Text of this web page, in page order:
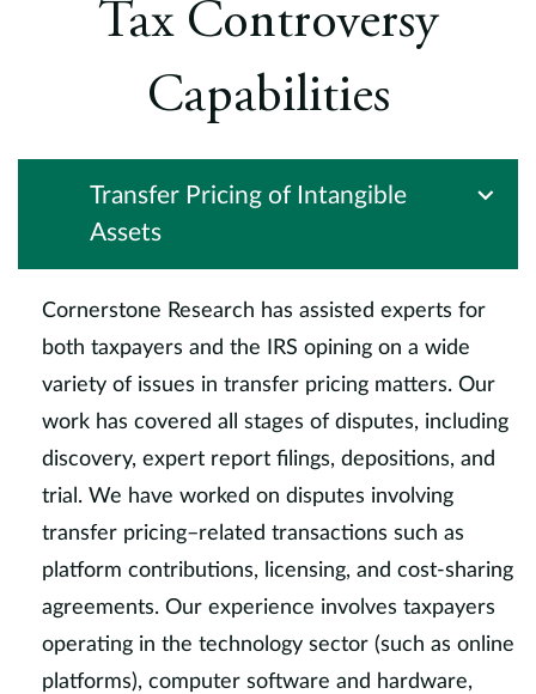
Tax Controversy
Capabilities
Transfer Pricing of Intangible
Assets
Cornerstone Research has assisted experts for
both taxpayers and the IRS opining on a wide
variety of issues in transfer pricing matters. Our
work has covered all stages of disputes, including
discovery, expert report filings, depositions, and
trial. We have worked on disputes involving
transfer pricing–related transactions such as
platform contributions, licensing, and cost-sharing
agreements. Our experience involves taxpayers
operating in the technology sector (such as online
platforms), computer software and hardware,